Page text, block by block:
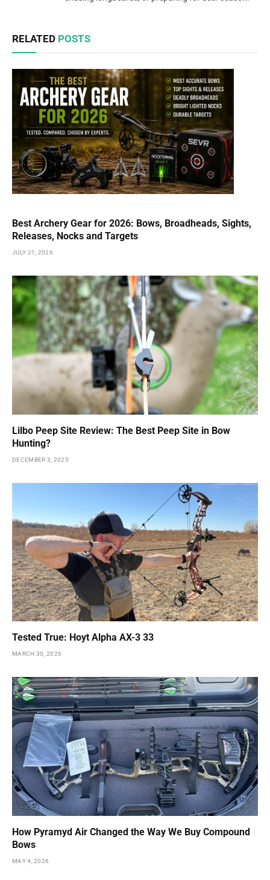
RELATED POSTS
Best Archery Gear for 2026: Bows, Broadheads, Sights,
Releases, Nocks and Targets
JULY 21, 2026
Lilbo Peep Site Review: The Best Peep Site in Bow
Hunting?
DECEMBER 3, 2025
Tested True: Hoyt Alpha AX-3 33
MARCH 30, 2026
How Pyramyd Air Changed the Way We Buy Compound
Bows
MAY 4, 2026